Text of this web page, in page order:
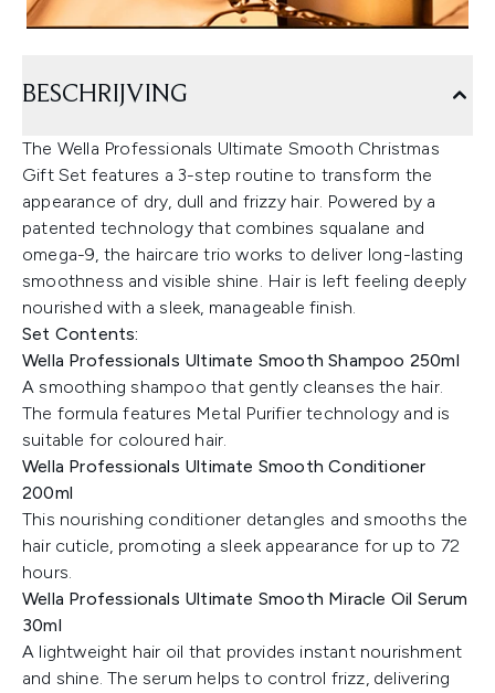
BESCHRIJVING
The Wella Professionals Ultimate Smooth Christmas
Gift Set features a 3-step routine to transform the
appearance of dry, dull and frizzy hair. Powered by a
patented technology that combines squalane and
omega-9, the haircare trio works to deliver long-lasting
smoothness and visible shine. Hair is left feeling deeply
nourished with a sleek, manageable finish.
Set Contents:
Wella Professionals Ultimate Smooth Shampoo 250ml
A smoothing shampoo that gently cleanses the hair.
The formula features Metal Purifier technology and is
suitable for coloured hair.
Wella Professionals Ultimate Smooth Conditioner
200ml
This nourishing conditioner detangles and smooths the
hair cuticle, promoting a sleek appearance for up to 72
hours.
Wella Professionals Ultimate Smooth Miracle Oil Serum
30ml
A lightweight hair oil that provides instant nourishment
and shine. The serum helps to control frizz, delivering